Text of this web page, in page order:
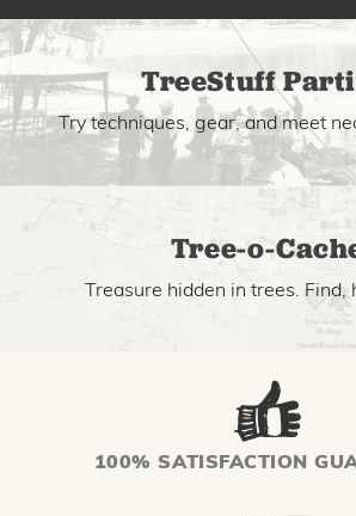
TreeStuff
Try techniques, gear, and meet
Tree-o-
Treasure hidden in trees. Find,
100% SATISFACTION